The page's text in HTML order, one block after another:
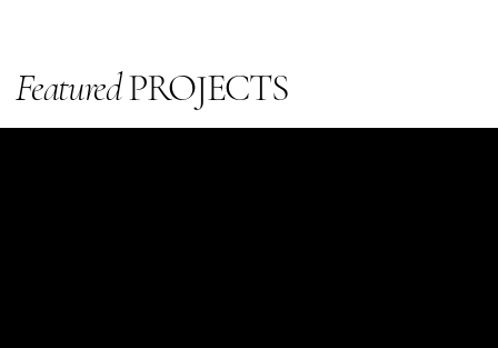
FeaturedPROJECTS